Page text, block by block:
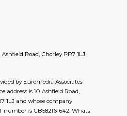
Road, Chorley PR7 1LJ
by Euromedia Associates
address is 10 Ashfield Road,
1LJ and whose company
number is GB582161642. Whats